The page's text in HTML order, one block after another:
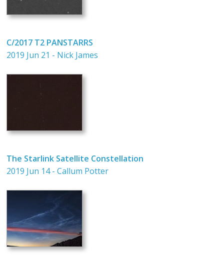
C/2017 T2 PANSTARRS
2019 Jun 21 - Nick James
The Starlink Satellite Constellation
2019 Jun 14 - Callum Potter